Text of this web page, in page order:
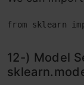
from sklearn
12-) Mоdel